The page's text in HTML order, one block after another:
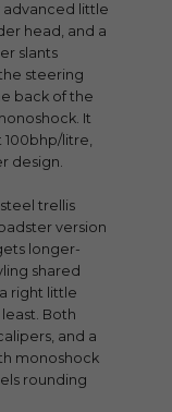
advanced little
head, and a
slants
steering
back of the
It
100bhp/litre,
design.
trellis
version
longer-
shared
right little
Both
and a
monoshock
rounding